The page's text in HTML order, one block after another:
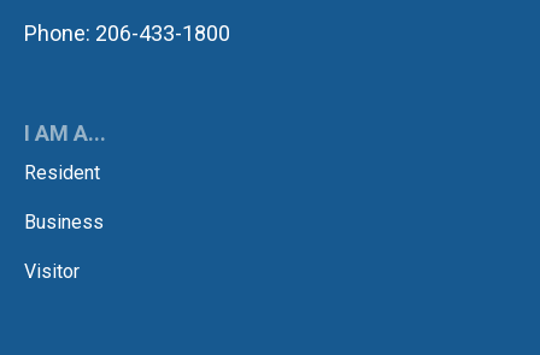
Phone: 206-433-1800
I AM A...
Resident
Business
Visitor